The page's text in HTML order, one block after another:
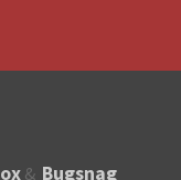
& Bugsnag